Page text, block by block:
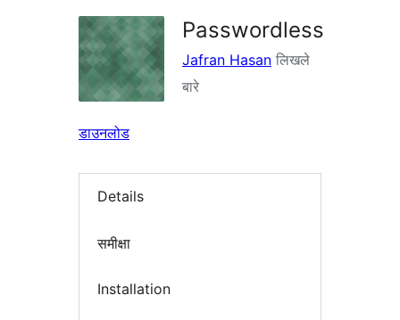
Passwordless
Jafran Hasan लिखले
बारे
डाउनलोड
Details
समीक्षा
Installation